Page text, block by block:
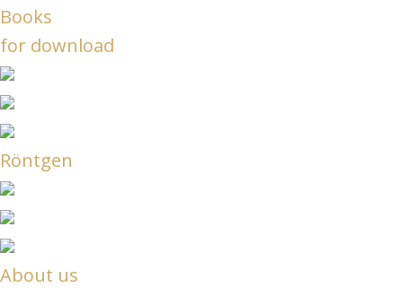
Books
for download
Röntgen
About us